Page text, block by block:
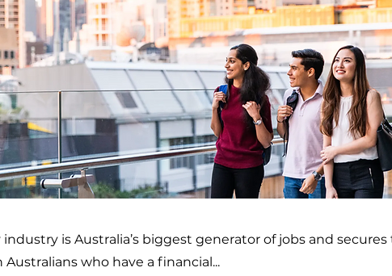
is Australia’s biggest generator of jobs and
Australians who have a financial...